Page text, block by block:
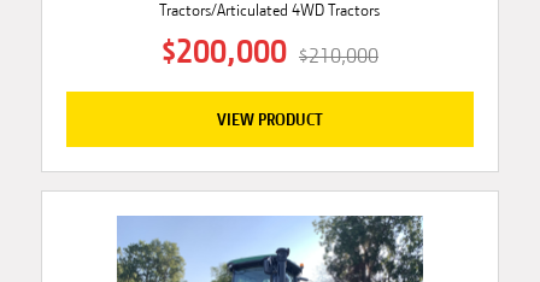
Tractors/Articulated 4WD Tractors
$200,000 $210,000
VIEW PRODUCT